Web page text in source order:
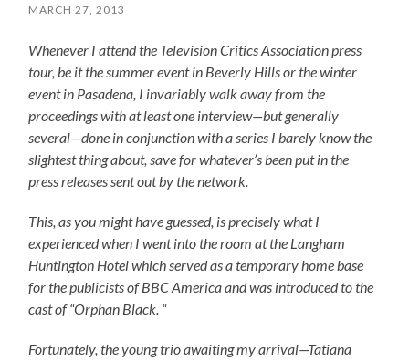
MARCH 27, 2013
Whenever I attend the Television Critics Association press
tour, be it the summer event in Beverly Hills or the winter
event in Pasadena, I invariably walk away from the
proceedings with at least one interview—but generally
several—done in conjunction with a series I barely know the
slightest thing about, save for whatever’s been put in the
press releases sent out by the network.
This, as you might have guessed, is precisely what I
experienced when I went into the room at the Langham
Huntington Hotel which served as a temporary home base
for the publicists of BBC America and was introduced to the
cast of “Orphan Black. “
Fortunately, the young trio awaiting my arrival—Tatiana